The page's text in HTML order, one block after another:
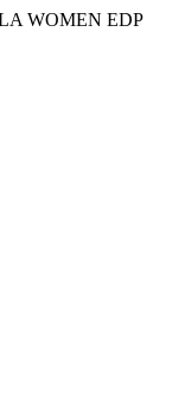
WOMEN EDP